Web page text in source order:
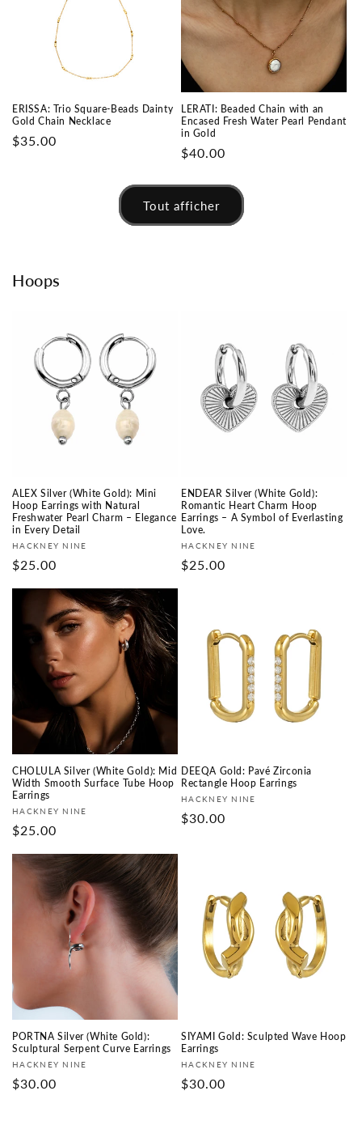
ERISSA: Trio Square-Beads Dainty
Gold Chain Necklace
Prix
$35.00
LERATI: Beaded Chain with an
Encased Fresh Water Pearl Pendant
in Gold
Prix
$40.00
Tout afficher
Hoops
ALEX Silver (White Gold): Mini
Hoop Earrings with Natural
Freshwater Pearl Charm – Elegance
in Every Detail
Fournisseur :
HACKNEY NINE
Prix
$25.00
ENDEAR Silver (White Gold):
Romantic Heart Charm Hoop
Earrings – A Symbol of Everlasting
Love.
Fournisseur :
HACKNEY NINE
Prix
$25.00
CHOLULA Silver (White Gold): Mid
Width Smooth Surface Tube Hoop
Earrings
Fournisseur :
HACKNEY NINE
Prix
$25.00
DEEQA Gold: Pavé Zirconia
Rectangle Hoop Earrings
Fournisseur :
HACKNEY NINE
Prix
$30.00
PORTNA Silver (White Gold):
Sculptural Serpent Curve Earrings
Fournisseur :
HACKNEY NINE
Prix
$30.00
SIYAMI Gold: Sculpted Wave Hoop
Earrings
Fournisseur :
HACKNEY NINE
Prix
$30.00